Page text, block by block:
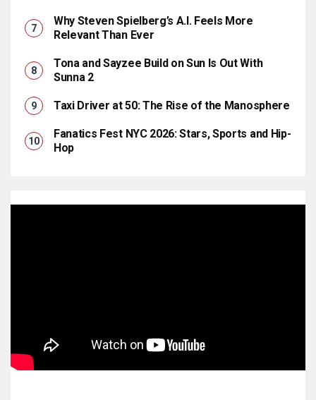
Why Steven Spielberg’s A.I. Feels More
Relevant Than Ever
Tona and Sayzee Build on Sun Is Out With
Sunna 2
Taxi Driver at 50: The Rise of the Manosphere
Fanatics Fest NYC 2026: Stars, Sports and Hip-
Hop